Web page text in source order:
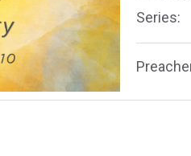
Series: